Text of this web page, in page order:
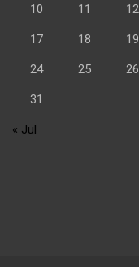
10 11 12
17 18 19
24 25 26
31
« Jul